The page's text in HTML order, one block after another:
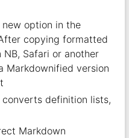
option in the
copying formatted
Safari or another
Markdownified version
definition lists,
Markdown